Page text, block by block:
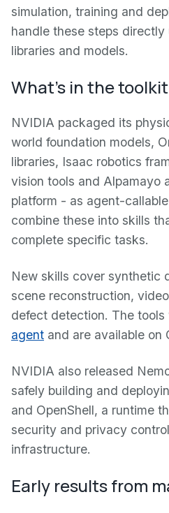
simulation, training and
handle these steps directly
libraries and models.
What's in the toolkit
NVIDIA packaged its
world foundation models,
libraries, Isaac robotics
vision tools and Alpamayo
platform - as agent-
combine these into skills
complete specific tasks.
New skills cover synthetic
scene reconstruction,
defect detection. The
agent and are available on
NVIDIA also released
safely building and
and OpenShell, a runtime
security and privacy
infrastructure.
Early results from